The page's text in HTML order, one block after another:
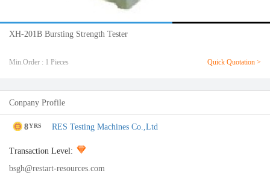
XH-201B Bursting Strength Tester
Min.Order : 1 Pieces Quick Quotation >
Conpany Profile
8YRS RES Testing Machines Co.,Ltd
Transaction Level:
bsgh@restart-resources.com